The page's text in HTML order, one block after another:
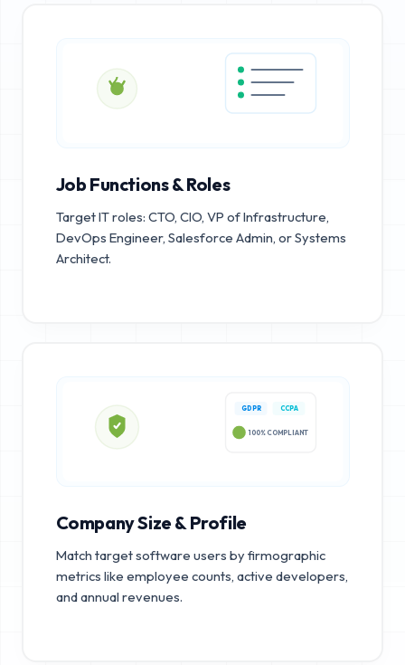
Job Functions & Roles
Target IT roles: CTO, CIO, VP of Infrastructure,
DevOps Engineer, Salesforce Admin, or Systems
Architect.
GDPR CCPA
100% COMPLIANT
Company Size & Profile
Match target software users by firmographic
metrics like employee counts, active developers,
and annual revenues.